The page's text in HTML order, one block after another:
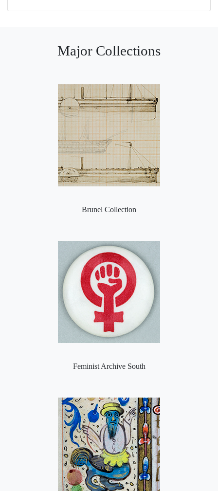
Major Collections
Brunel Collection
Feminist Archive South